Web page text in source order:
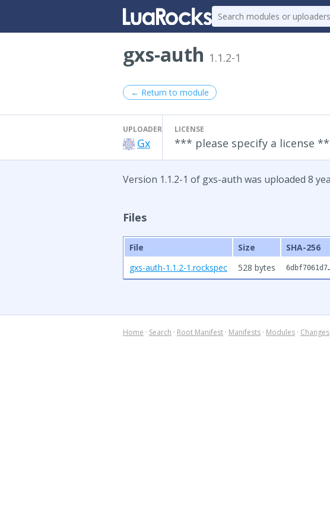
gxs-auth 1.1.2-1
← Return to module
UPLOADER
Gx
LICENSE
*** please specify a license
Version 1.1.2-1 of gxs-auth was uploaded 8
Files
File Size SHA-256
gxs-auth-1.1.2-1.rockspec
528 bytes
Home · Search · Root Manifest · Manifests · Modules · Changes